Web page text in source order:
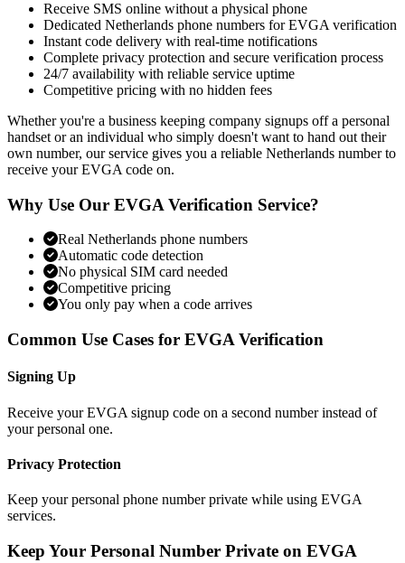
Receive SMS online without a physical phone
Dedicated Netherlands phone numbers for EVGA verification
Instant code delivery with real-time notifications
Complete privacy protection and secure verification process
24/7 availability with reliable service uptime
Competitive pricing with no hidden fees
Whether you're a business keeping company signups off a personal
handset or an individual who simply doesn't want to hand out their
own number, our service gives you a reliable Netherlands number to
receive your EVGA code on.
Why Use Our EVGA Verification Service?
Real Netherlands phone numbers
Automatic code detection
No physical SIM card needed
Competitive pricing
You only pay when a code arrives
Common Use Cases for EVGA Verification
Signing Up
Receive your EVGA signup code on a second number instead of
your personal one.
Privacy Protection
Keep your personal phone number private while using EVGA
services.
Keep Your Personal Number Private on EVGA